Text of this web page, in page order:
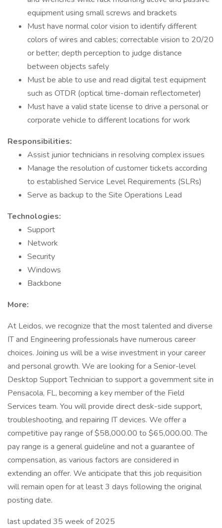
equipment using small screws and brackets
Must have normal color vision to identify different
colors of wires and cables; correctable vision to 20/20
or better; depth perception to judge distance
between objects safely
Must be able to use and read digital test equipment
such as OTDR (optical time-domain reflectometer)
Must have a valid state license to drive a personal or
corporate vehicle to different locations for work
Responsibilities:
Assist junior technicians in resolving complex issues
Manage the resolution of customer tickets according
to established Service Level Requirements (SLRs)
Serve as backup to the Site Operations Lead
Technologies:
Support
Network
Security
Windows
Backbone
More:
At Leidos, we recognize that the most talented and diverse
IT and Engineering professionals have numerous career
choices. Joining us will be a wise investment in your career
and personal growth. We are looking for a Senior-level
Desktop Support Technician to support a government site in
Pensacola, FL, becoming a key member of the Field
Services team. You will provide direct desk-side support,
troubleshooting, and repairing IT devices. We offer a
competitive pay range of $58,000.00 to $65,000.00. The
pay range is a general guideline and not a guarantee of
compensation, as various factors are considered in
extending an offer. We anticipate that this job requisition
will remain open for at least 3 days following the original
posting date.
last updated 35 week of 2025